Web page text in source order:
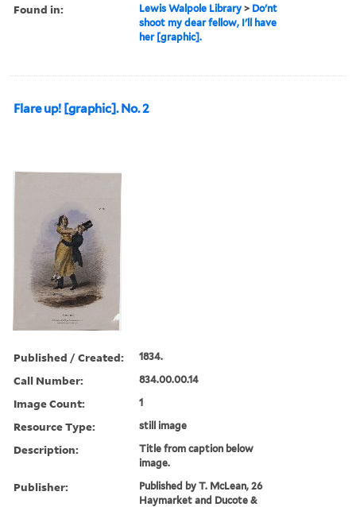
Found in: Lewis Walpole Library > Do'nt
shoot my dear fellow, I'll have
her [graphic].
Flare up! [graphic]. No. 2
Published / Created: 1834.
Call Number: 834.00.00.14
Image Count: 1
Resource Type: still image
Description:
Title from caption below
image.
Publisher:
Published by T. McLean, 26
Haymarket and Ducote &